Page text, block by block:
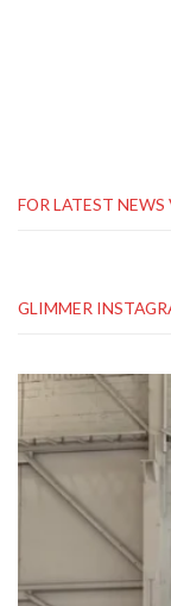
FOR LATEST
GLIMMER